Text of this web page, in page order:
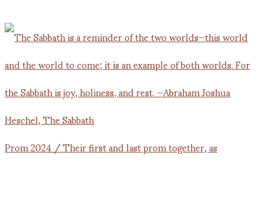
Prom 2024 / Their first and last prom together, as